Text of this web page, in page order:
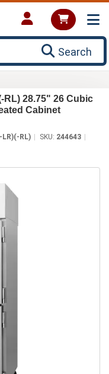
Search
RL) 28.75" 26 Cubic
Cabinet
RL) SKU: 244643